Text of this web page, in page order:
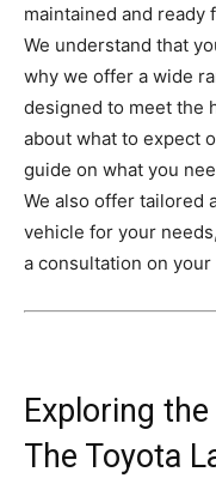
maintained and ready
We understand that
why we offer a wide
designed to meet the
about what to expect
guide on what you
We also offer tailored
vehicle for your
a consultation on your
Exploring
The Toyota